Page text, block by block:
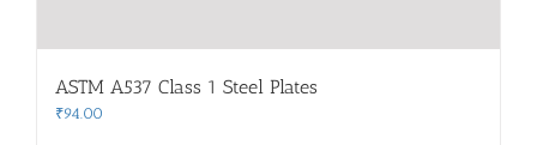
ASTM A537 Class 1 Steel Plates
₹94.00